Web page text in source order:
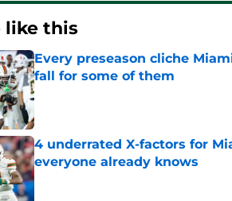
like this
Every preseason cliche
fall for some of them
Published by on Invalid Date
4 underrated X-factors for
everyone already knows
Published by on Invalid Date